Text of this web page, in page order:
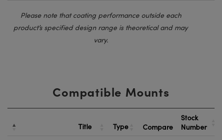
Please note that coating performance outside each
product’s specified design range is theoretical and may
vary.
Compatible Mounts
Title Type Compare
Stock
Number